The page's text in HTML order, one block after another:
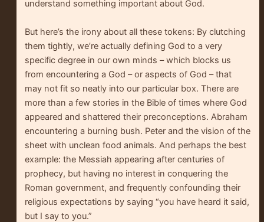
understand something important about God.
But here’s the irony about all these tokens: By clutching
them tightly, we’re actually defining God to a very
specific degree in our own minds – which blocks us
from encountering a God – or aspects of God – that
may not fit so neatly into our particular box. There are
more than a few stories in the Bible of times where God
appeared and shattered their preconceptions. Abraham
encountering a burning bush. Peter and the vision of the
sheet with unclean food animals. And perhaps the best
example: the Messiah appearing after centuries of
prophecy, but having no interest in conquering the
Roman government, and frequently confounding their
religious expectations by saying “you have heard it said,
but I say to you.”